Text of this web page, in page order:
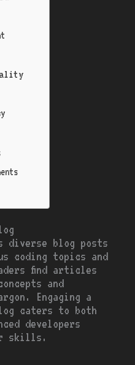
diverse blog posts
coding topics and
find articles
and
Engaging a
caters to both
developers
skills.